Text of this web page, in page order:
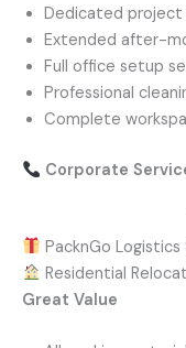
Dedicated project
Extended after-
Full office setup
Professional
Complete
Corporate
PacknGo Logistics
Residential
Great Value